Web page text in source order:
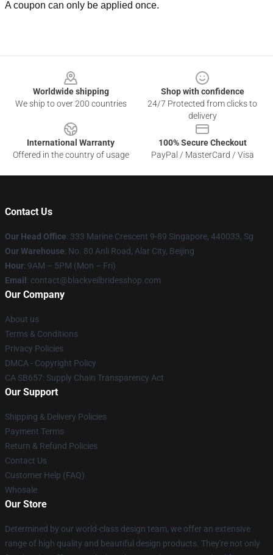
A coupon can only be applied once.
Worldwide shipping
We ship to over 200 countries
Shop with confidence
24/7 Protected from clicks to
delivery
International Warranty
Offered in the country of usage
100% Secure Checkout
PayPal / MasterCard / Visa
Contact Us
Our Head Office: 333 Marine Crescent 9-89 Singapore, 440033, Sg
Our Warehouse: No. 80 Anli Road, Alar City, Beijing
Hour: 9AM – 5PM (Mon – Fri)
Email : contact@blackveilbridesshop.com
Our Company
About us
Terms & Conditions
Privacy Policies
DMCA - Copyright Policy
CA SB657: Supply Chain Transparency Act
Our Support
Shipping & Delivery Policies
Payment Terms
Return & Refund Policies
Contact Us
Customer Help (FAQ)
Whosale
Our Store
Determined by our world-class design team, we offer an extensive
range of high quality and beautiful design products. They're not only